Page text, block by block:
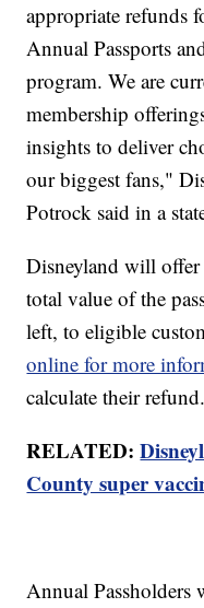
appropriate refunds
Annual Passports
program. We are
membership
insights to deliver
our biggest fans,"
Potrock said in a
Disneyland will
total value of the
left, to eligible
online for more
calculate their refund.
RELATED:
County super
Annual Passholders